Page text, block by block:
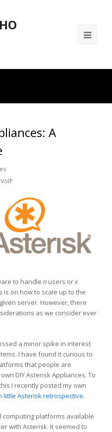
A
VoIP
to handle n users orx
is on how to scale up to the
server. However, there
as we consider ever
a minor spike in interest
I have found it curious to
that people are
DIY Asterisk Appliances. To
I recently posted my own
little Asterisk retrospective.
platforms available
with Asterisk. It seemed to